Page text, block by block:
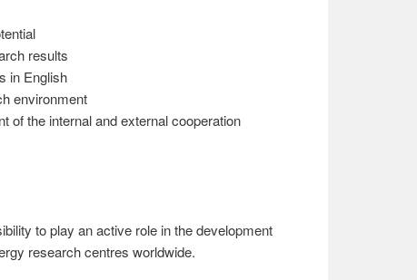
results
in English
environment
of the internal and external cooperation
to play an active role in the development
research centres worldwide.